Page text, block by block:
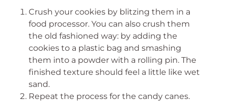
Crush your cookies by blitzing them in a
food processor. You can also crush them
the old fashioned way: by adding the
cookies to a plastic bag and smashing
them into a powder with a rolling pin. The
finished texture should feel a little like wet
sand.
Repeat the process for the candy canes.